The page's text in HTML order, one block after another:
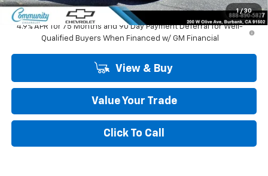
1 / 30
4.9% APR for 75 Months and 90 Day Payment Deferral for Well-
Qualified Buyers When Financed w/ GM Financial
View & Buy
Value Your Trade
Click To Call